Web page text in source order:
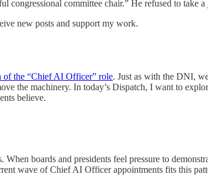
committee chair.” He refused to take
new posts and support my work.
of the “Chief AI Officer” role. Just as with the DNI,
the machinery. In today’s Dispatch, I want to
believe.
boards and presidents feel pressure to
wave of Chief AI Officer appointments fits this